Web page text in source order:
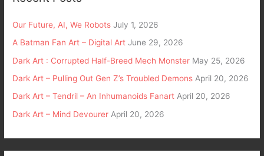
Our Future, AI, We Robots July 1, 2026
A Batman Fan Art – Digital Art June 29, 2026
Dark Art : Corrupted Half-Breed Mech Monster May 25, 2026
Dark Art – Pulling Out Gen Z’s Troubled Demons April 20, 2026
Dark Art – Tendril – An Inhumanoids Fanart April 20, 2026
Dark Art – Mind Devourer April 20, 2026